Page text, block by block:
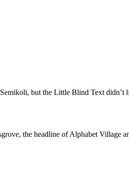
but the Little Blind Text didn’t
the headline of Alphabet Village